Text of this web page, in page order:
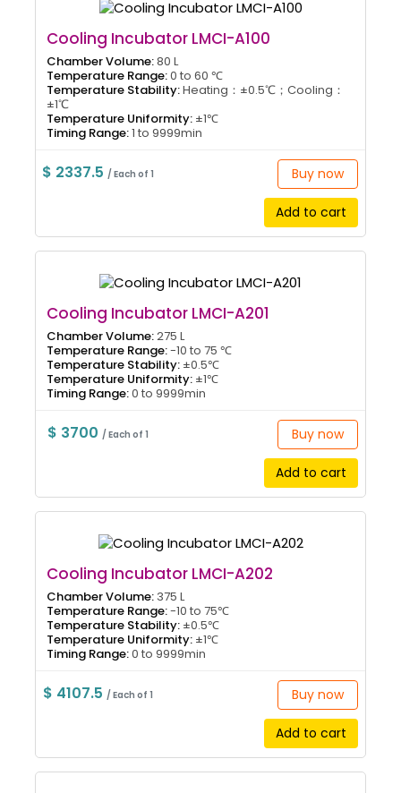
Cooling Incubator LMCI-A100
Chamber Volume:80 L
Temperature Range:0 to 60 ℃
Temperature Stability:Heating：±0.5℃；Cooling：
±1℃
Temperature Uniformity: ±1℃
Timing Range:1 to 9999min
$ 2337.5/ Each of 1 Buy now
Add to cart
Cooling Incubator LMCI-A201
Chamber Volume:275 L
Temperature Range:-10 to 75 ℃
Temperature Stability: ±0.5℃
Temperature Uniformity: ±1℃
Timing Range:0 to 9999min
$ 3700/ Each of 1 Buy now
Add to cart
Cooling Incubator LMCI-A202
Chamber Volume: 375 L
Temperature Range:-10 to 75℃
Temperature Stability: ±0.5℃
Temperature Uniformity: ±1℃
Timing Range:0 to 9999min
$ 4107.5/ Each of 1 Buy now
Add to cart